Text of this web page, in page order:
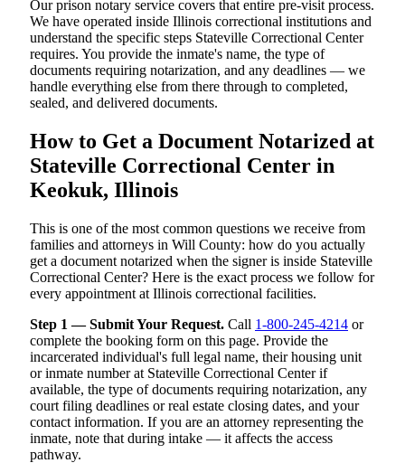
Our prison notary service covers that entire pre-visit process.
We have operated inside Illinois correctional institutions and
understand the specific steps Stateville Correctional Center
requires. You provide the inmate's name, the type of
documents requiring notarization, and any deadlines — we
handle everything else from there through to completed,
sealed, and delivered documents.
How to Get a Document Notarized at
Stateville Correctional Center in
Keokuk, Illinois
This is one of the most common questions we receive from
families and attorneys in Will County: how do you actually
get a document notarized when the signer is inside Stateville
Correctional Center? Here is the exact process we follow for
every appointment at Illinois correctional facilities.
Step 1 — Submit Your Request. Call 1-800-245-4214 or
complete the booking form on this page. Provide the
incarcerated individual's full legal name, their housing unit
or inmate number at Stateville Correctional Center if
available, the type of documents requiring notarization, any
court filing deadlines or real estate closing dates, and your
contact information. If you are an attorney representing the
inmate, note that during intake — it affects the access
pathway.